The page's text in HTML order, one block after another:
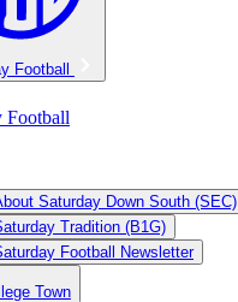
Football
Football
Saturday Down South (SEC)
Tradition (B1G)
Football Newsletter
Town